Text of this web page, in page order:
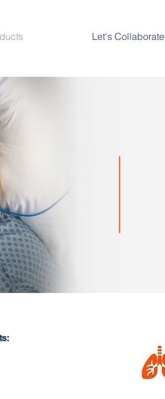
Let's Collaborate